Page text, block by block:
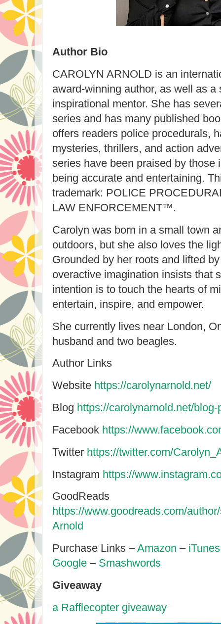
Author Bio
CAROLYN ARNOLD is an
award-winning author, as well as a
inspirational mentor. She has
series and has many published
offers readers police procedurals,
mysteries, thrillers, and action
series have been praised by those
being accurate and entertaining.
trademark: POLICE
LAW ENFORCEMENT™.
Carolyn was born in a small town
outdoors, but she also loves the
Grounded by her roots and lifted
overactive imagination insists that
intention is to touch the hearts of
entertain, inspire, and empower.
She currently lives near London,
husband and two beagles.
Author Links
Website https://carolynarnold.net/
Blog https://carolynarnold.net/blog-
Facebook https://
Twitter https://twitter.com/
Instagram https://
GoodReads
https://www.goodreads.com/
Arnold
Purchase Links –Amazon – iTunes
Google – Smashwords
Giveaway
a Rafflecopter giveaway